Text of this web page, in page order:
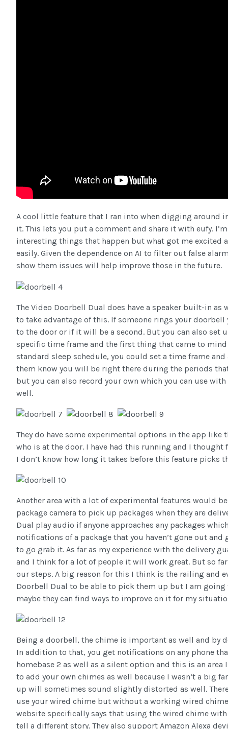
A cool little feature that I ran into when digging around
it. This lets you put a comment and share it with eufy.
interesting things that happen but what got me excited
easily. Given the dependence on AI to filter out false
show them issues will help improve those in the future.
The Video Doorbell Dual does have a speaker built-in as
to take advantage of this. If someone rings your
to the door or if it will be a second. But you can also set
specific time frame and the first thing that came to
standard sleep schedule, you could set a time frame
them know you will be right there during the periods
but you can also record your own which you can use
well.
They do have some experimental options in the app
who is at the door. I have had this running and I
I don’t know how long it takes before this feature picks
Another area with a lot of experimental features would
package camera to pick up packages when they are
Dual play audio if anyone approaches any packages
notifications of a package that you haven’t gone out
to go grab it. As far as my experience with the delivery
and I think for a lot of people it will work great. But so
our steps. A big reason for this I think is the railing and
Doorbell Dual to be able to pick them up but I am
maybe they can find ways to improve on it for my
Being a doorbell, the chime is important as well and by
In addition to that, you get notifications on any phone
homebase 2 as well as a silent option and this is an
to add your own chimes as well because I wasn’t a big
up will sometimes sound slightly distorted as well.
use your wired chime but without a working wired
website specifically says that using the wired chime
tell a different story. They also support Amazon Alexa